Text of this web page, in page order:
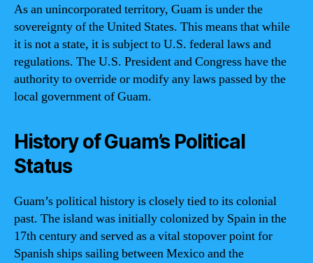
As an unincorporated territory, Guam is under the
sovereignty of the United States. This means that while
it is not a state, it is subject to U.S. federal laws and
regulations. The U.S. President and Congress have the
authority to override or modify any laws passed by the
local government of Guam.
History of Guam’s Political
Status
Guam’s political history is closely tied to its colonial
past. The island was initially colonized by Spain in the
17th century and served as a vital stopover point for
Spanish ships sailing between Mexico and the